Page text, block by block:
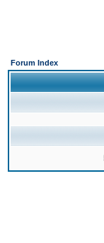
Forum Index